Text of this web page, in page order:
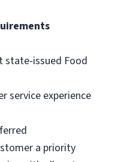
state-issued Food
service experience
a priority